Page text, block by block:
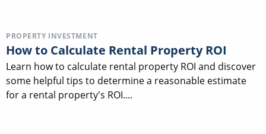
PROPERTY INVESTMENT
How to Calculate Rental Property ROI
Learn how to calculate rental property ROI and discover
some helpful tips to determine a reasonable estimate
for a rental property's ROI....